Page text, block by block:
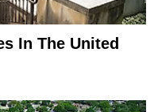
In The United